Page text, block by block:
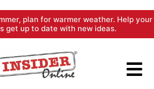
plan for warmer weather. Help your
get up to date with new ideas.